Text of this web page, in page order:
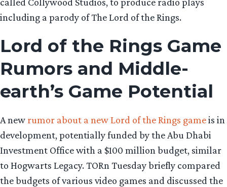
including a parody of The Lord of the Rings.
Lord of the Rings Game
Rumors and Middle-
earth’s Game Potential
A new rumor about a new Lord of the Rings gameis in
development, potentially funded by the Abu Dhabi
Investment Office with a $100 million budget, similar
to Hogwarts Legacy. TORn Tuesday briefly compared
the budgets of various video games and discussed the